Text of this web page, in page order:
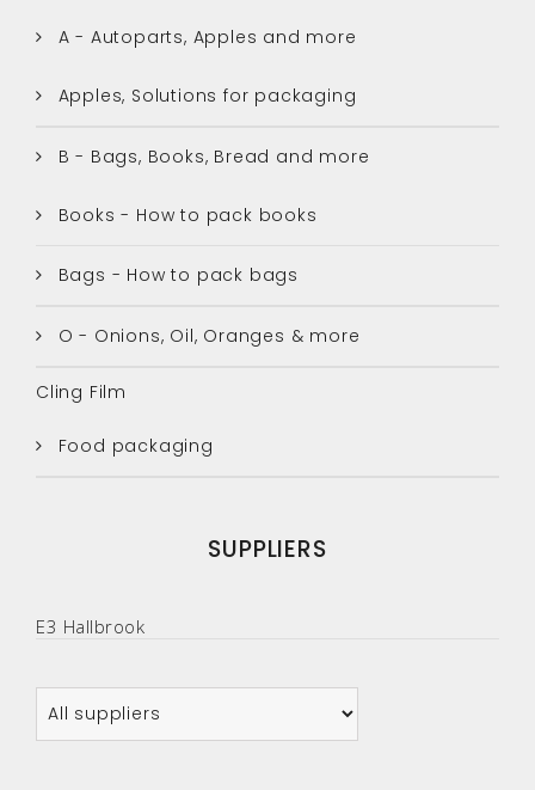
A - Autoparts, Apples and more
Apples, Solutions for packaging
B - Bags, Books, Bread and more
Books - How to pack books
Bags - How to pack bags
O - Onions, Oil, Oranges & more
Cling Film
Food packaging
SUPPLIERS
E3 Hallbrook